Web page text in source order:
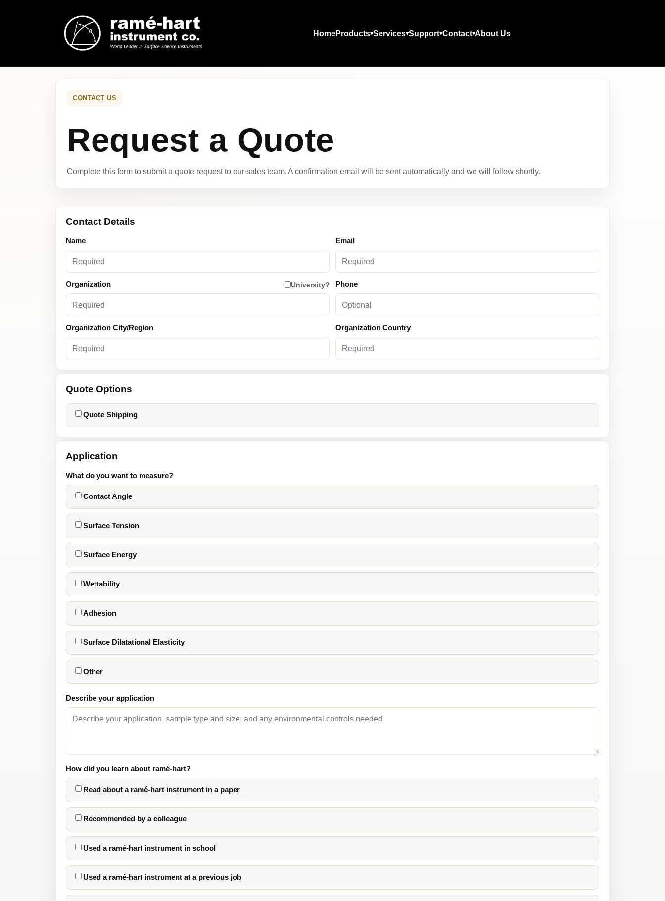
HomeProducts Services Support Contact About Us
CONTACT US
Request a Quote
Complete this form to submit a quote request to our sales team. A confirmation email will be sent automatically and we will follow shortly.
Contact Details
Name Email
Organization University? Phone
Organization City/Region Organization Country
Quote Options
Quote Shipping
Application
What do you want to measure?
Contact Angle
Surface Tension
Surface Energy
Wettability
Adhesion
Surface Dilatational Elasticity
Other
Describe your application
How did you learn about ramé-hart?
Read about a ramé-hart instrument in a paper
Recommended by a colleague
Used a ramé-hart instrument in school
Used a ramé-hart instrument at a previous job